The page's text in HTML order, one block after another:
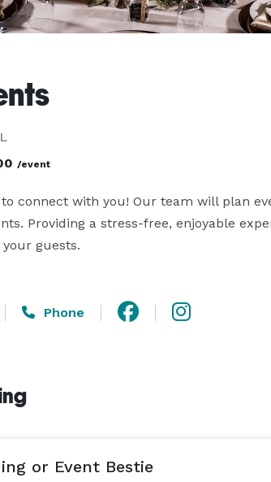
/event
connect with you! Our team will plan
Providing a stress-free, enjoyable
guests.
Phone
or Event Bestie